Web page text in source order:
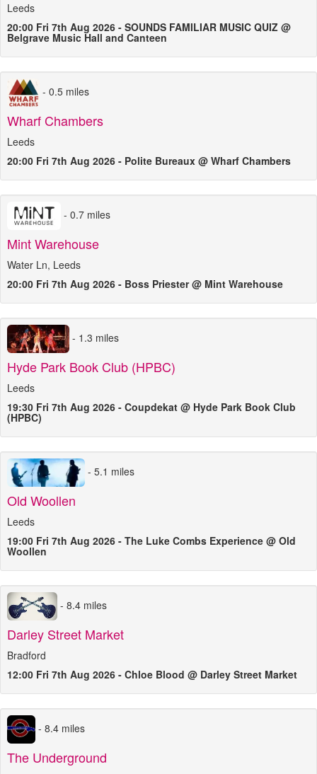
Leeds
20:00 Fri 7th Aug 2026 - SOUNDS FAMILIAR MUSIC QUIZ @
Belgrave Music Hall and Canteen
- 0.5 miles
Wharf Chambers
Leeds
20:00 Fri 7th Aug 2026 - Polite Bureaux @ Wharf Chambers
- 0.7 miles
Mint Warehouse
Water Ln, Leeds
20:00 Fri 7th Aug 2026 - Boss Priester @ Mint Warehouse
- 1.3 miles
Hyde Park Book Club (HPBC)
Leeds
19:30 Fri 7th Aug 2026 - Coupdekat @ Hyde Park Book Club
(HPBC)
- 5.1 miles
Old Woollen
Leeds
19:00 Fri 7th Aug 2026 - The Luke Combs Experience @ Old
Woollen
- 8.4 miles
Darley Street Market
Bradford
12:00 Fri 7th Aug 2026 - Chloe Blood @ Darley Street Market
- 8.4 miles
The Underground